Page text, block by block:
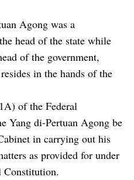
Agong was a
head of the state while
of the government,
in the hands of the
of the Federal
Yang di-Pertuan Agong be
in carrying out his
as provided for under